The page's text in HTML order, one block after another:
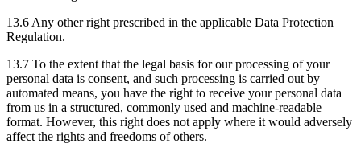
13.6 Any other right prescribed in the applicable Data Protection
Regulation.
13.7 To the extent that the legal basis for our processing of your
personal data is consent, and such processing is carried out by
automated means, you have the right to receive your personal data
from us in a structured, commonly used and machine-readable
format. However, this right does not apply where it would adversely
affect the rights and freedoms of others.